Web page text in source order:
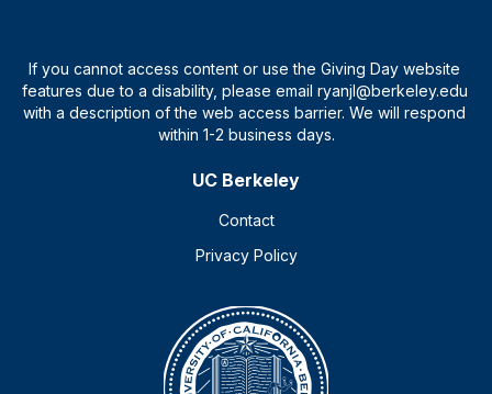
UC Berkeley
Contact
Privacy Policy